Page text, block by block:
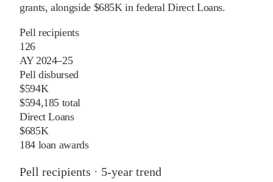
grants, alongside $685K in federal Direct Loans.
Pell recipients
126
AY 2024–25
Pell disbursed
$594K
$594,185 total
Direct Loans
$685K
184 loan awards
Pell recipients · 5-year trend